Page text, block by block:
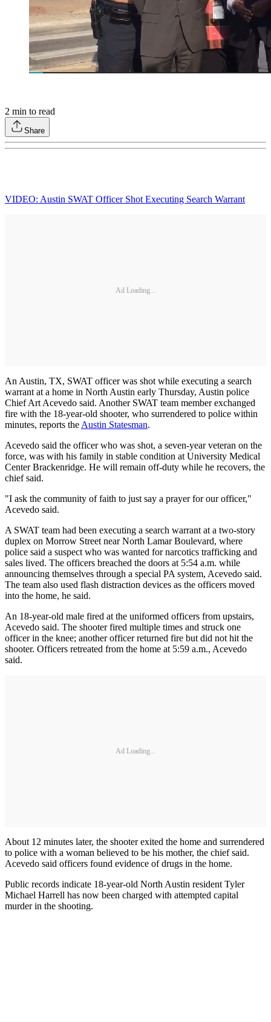
2 min to read
Share
VIDEO: Austin SWAT Officer Shot Executing Search Warrant
Ad Loading...
An Austin, TX, SWAT officer was shot while executing a search
warrant at a home in North Austin early Thursday, Austin police
Chief Art Acevedo said. Another SWAT team member exchanged
fire with the 18-year-old shooter, who surrendered to police within
minutes, reports the Austin Statesman.
Acevedo said the officer who was shot, a seven-year veteran on the
force, was with his family in stable condition at University Medical
Center Brackenridge. He will remain off-duty while he recovers, the
chief said.
"I ask the community of faith to just say a prayer for our officer,"
Acevedo said.
A SWAT team had been executing a search warrant at a two-story
duplex on Morrow Street near North Lamar Boulevard, where
police said a suspect who was wanted for narcotics trafficking and
sales lived. The officers breached the doors at 5:54 a.m. while
announcing themselves through a special PA system, Acevedo said.
The team also used flash distraction devices as the officers moved
into the home, he said.
An 18-year-old male fired at the uniformed officers from upstairs,
Acevedo said. The shooter fired multiple times and struck one
officer in the knee; another officer returned fire but did not hit the
shooter. Officers retreated from the home at 5:59 a.m., Acevedo
said.
Ad Loading...
About 12 minutes later, the shooter exited the home and surrendered
to police with a woman believed to be his mother, the chief said.
Acevedo said officers found evidence of drugs in the home.
Public records indicate 18-year-old North Austin resident Tyler
Michael Harrell has now been charged with attempted capital
murder in the shooting.